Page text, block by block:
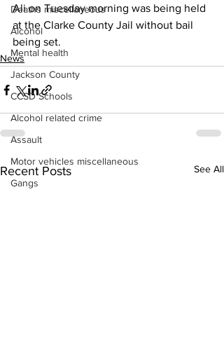
Deaths miscellaneous
Alcohol
Mental health
Jackson County
CCSD Schools
Alcohol related crime
Assault
Motor vehicles miscellaneous
Gangs
Ali on Tuesday morning was being held
at the Clarke County Jail without bail
being set.
News
Recent Posts See All